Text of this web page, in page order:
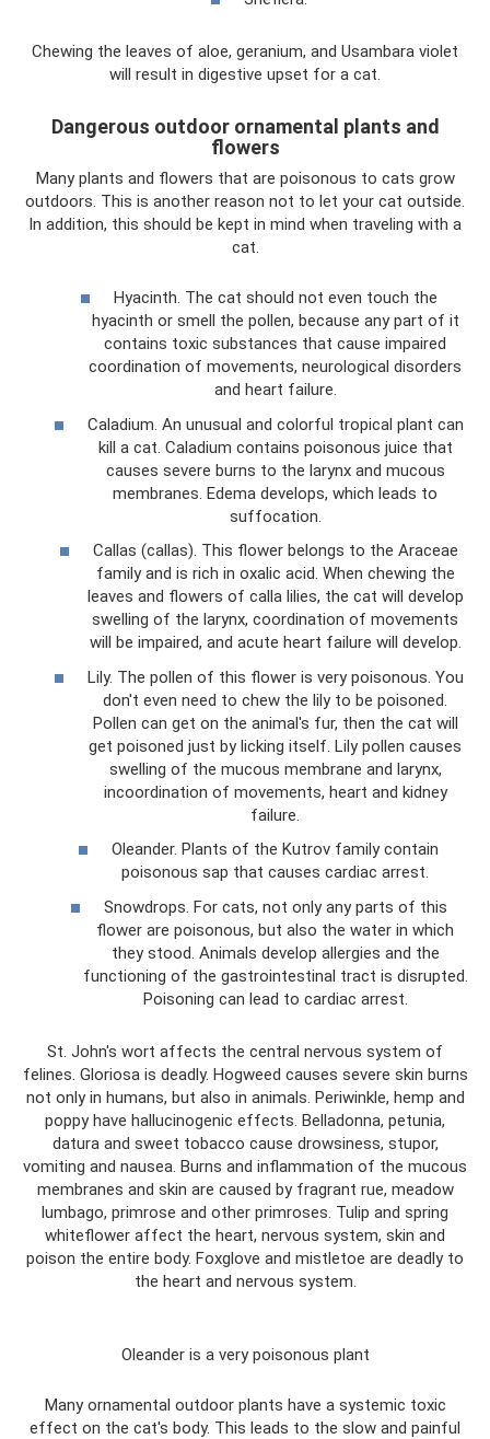
Chewing the leaves of aloe, geranium, and Usambara violet
will result in digestive upset for a cat.
Dangerous outdoor ornamental plants and
flowers
Many plants and flowers that are poisonous to cats grow
outdoors. This is another reason not to let your cat outside.
In addition, this should be kept in mind when traveling with a
cat.
Hyacinth. The cat should not even touch the
hyacinth or smell the pollen, because any part of it
contains toxic substances that cause impaired
coordination of movements, neurological disorders
and heart failure.
Caladium. An unusual and colorful tropical plant can
kill a cat. Caladium contains poisonous juice that
causes severe burns to the larynx and mucous
membranes. Edema develops, which leads to
suffocation.
Callas (callas). This flower belongs to the Araceae
family and is rich in oxalic acid. When chewing the
leaves and flowers of calla lilies, the cat will develop
swelling of the larynx, coordination of movements
will be impaired, and acute heart failure will develop.
Lily. The pollen of this flower is very poisonous. You
don't even need to chew the lily to be poisoned.
Pollen can get on the animal's fur, then the cat will
get poisoned just by licking itself. Lily pollen causes
swelling of the mucous membrane and larynx,
incoordination of movements, heart and kidney
failure.
Oleander. Plants of the Kutrov family contain
poisonous sap that causes cardiac arrest.
Snowdrops. For cats, not only any parts of this
flower are poisonous, but also the water in which
they stood. Animals develop allergies and the
functioning of the gastrointestinal tract is disrupted.
Poisoning can lead to cardiac arrest.
St. John's wort affects the central nervous system of
felines. Gloriosa is deadly. Hogweed causes severe skin burns
not only in humans, but also in animals. Periwinkle, hemp and
poppy have hallucinogenic effects. Belladonna, petunia,
datura and sweet tobacco cause drowsiness, stupor,
vomiting and nausea. Burns and inflammation of the mucous
membranes and skin are caused by fragrant rue, meadow
lumbago, primrose and other primroses. Tulip and spring
whiteflower affect the heart, nervous system, skin and
poison the entire body. Foxglove and mistletoe are deadly to
the heart and nervous system.
Oleander is a very poisonous plant
Many ornamental outdoor plants have a systemic toxic
effect on the cat's body. This leads to the slow and painful